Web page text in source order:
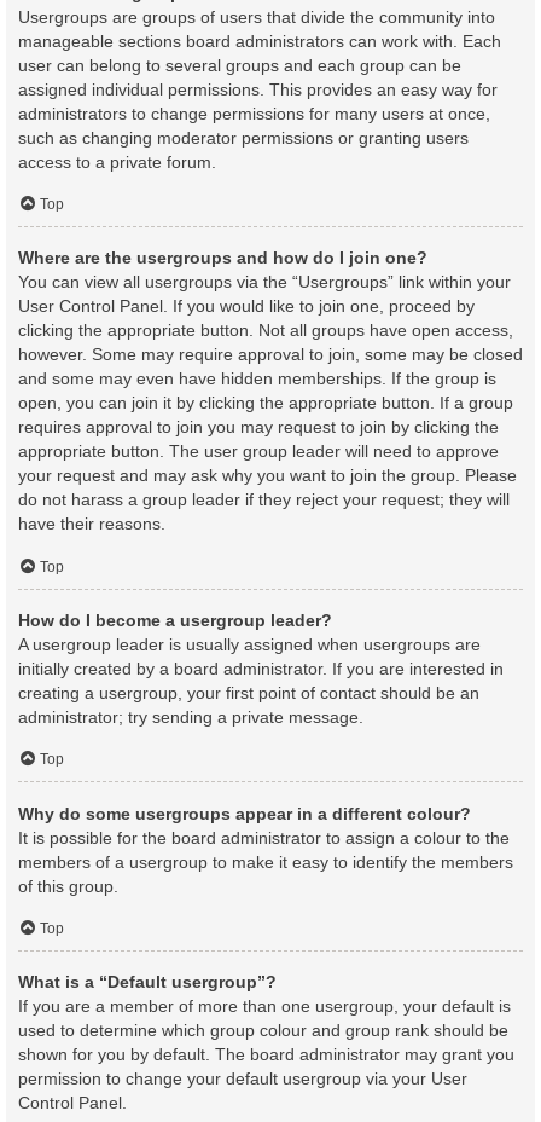
Usergroups are groups of users that divide the community into
manageable sections board administrators can work with. Each
user can belong to several groups and each group can be
assigned individual permissions. This provides an easy way for
administrators to change permissions for many users at once,
such as changing moderator permissions or granting users
access to a private forum.
Top
Where are the usergroups and how do I join one?
You can view all usergroups via the “Usergroups” link within your
User Control Panel. If you would like to join one, proceed by
clicking the appropriate button. Not all groups have open access,
however. Some may require approval to join, some may be closed
and some may even have hidden memberships. If the group is
open, you can join it by clicking the appropriate button. If a group
requires approval to join you may request to join by clicking the
appropriate button. The user group leader will need to approve
your request and may ask why you want to join the group. Please
do not harass a group leader if they reject your request; they will
have their reasons.
Top
How do I become a usergroup leader?
A usergroup leader is usually assigned when usergroups are
initially created by a board administrator. If you are interested in
creating a usergroup, your first point of contact should be an
administrator; try sending a private message.
Top
Why do some usergroups appear in a different colour?
It is possible for the board administrator to assign a colour to the
members of a usergroup to make it easy to identify the members
of this group.
Top
What is a “Default usergroup”?
If you are a member of more than one usergroup, your default is
used to determine which group colour and group rank should be
shown for you by default. The board administrator may grant you
permission to change your default usergroup via your User
Control Panel.